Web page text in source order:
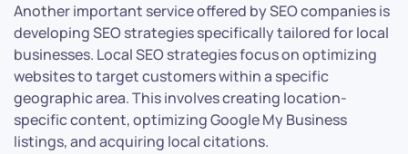
Another important service offered by SEO companies is
developing SEO strategies specifically tailored for local
businesses. Local SEO strategies focus on optimizing
websites to target customers within a specific
geographic area. This involves creating location-
specific content, optimizing Google My Business
listings, and acquiring local citations.